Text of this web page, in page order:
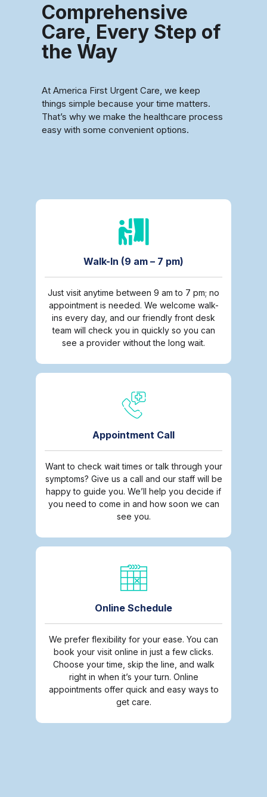
Comprehensive
Care, Every Step of
the Way
At America First Urgent Care, we keep
things simple because your time matters.
That’s why we make the healthcare process
easy with some convenient options.
Walk-In (9 am – 7 pm)
Just visit anytime between 9 am to 7 pm; no
appointment is needed. We welcome walk-
ins every day, and our friendly front desk
team will check you in quickly so you can
see a provider without the long wait.
Appointment Call
Want to check wait times or talk through your
symptoms? Give us a call and our staff will be
happy to guide you. We’ll help you decide if
you need to come in and how soon we can
see you.
Online Schedule
We prefer flexibility for your ease. You can
book your visit online in just a few clicks.
Choose your time, skip the line, and walk
right in when it’s your turn. Online
appointments offer quick and easy ways to
get care.